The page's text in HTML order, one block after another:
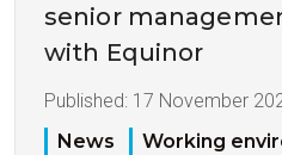
senior
with Equinor
Published: 17 November
News
Working